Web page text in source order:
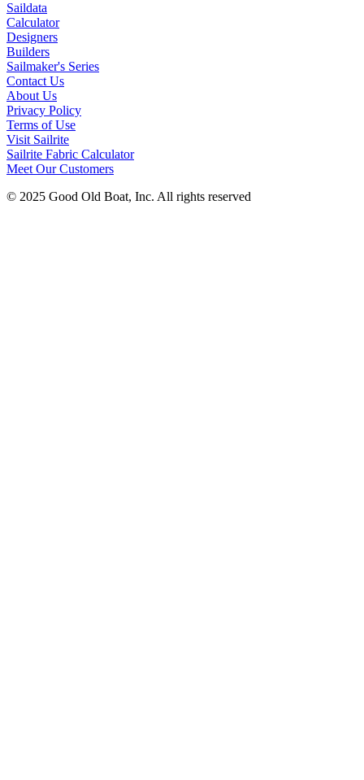
Saildata
Calculator
Designers
Builders
Sailmaker's Series
Contact Us
About Us
Privacy Policy
Terms of Use
Visit Sailrite
Sailrite Fabric Calculator
Meet Our Customers
© 2025 Good Old Boat, Inc. All rights reserved